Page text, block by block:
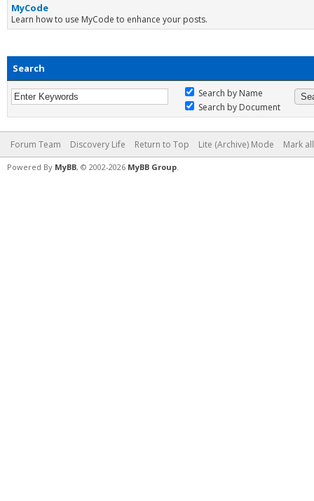
MyCode
Learn how to use MyCode to enhance your posts.
Search
Search by Name
Search by Document
Forum Team Discovery Life Return to Top Lite (Archive) Mode Mark
Powered By MyBB, © 2002-2026 MyBB Group